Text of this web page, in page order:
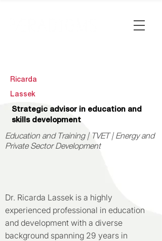
Ricarda
Lassek
Strategic advisor in education and
skills development
Education and Training | TVET | Energy and
Private Sector Development
Dr. Ricarda Lassek is a highly
experienced professional in education
and development with a diverse
background spanning 29 years in